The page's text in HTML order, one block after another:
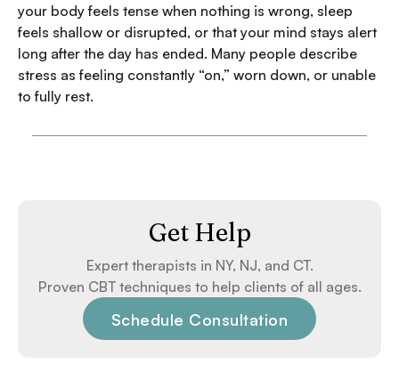
your body feels tense when nothing is wrong, sleep
feels shallow or disrupted, or that your mind stays alert
long after the day has ended. Many people describe
stress as feeling constantly “on,” worn down, or unable
to fully rest.
Get Help
Expert therapists in NY, NJ, and CT.
Proven CBT techniques to help clients of all ages.
Schedule Consultation